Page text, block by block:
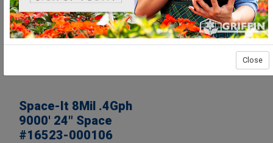
Space-It 8Mil .4Gph
9000' 24" Space
#16523-000106
Close